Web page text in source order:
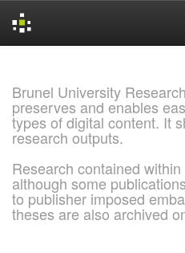
Brunel University
preserves and enables
types of digital content. It
research outputs.
Research contained
although some
to publisher imposed
theses are also archived